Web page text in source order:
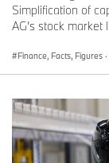
Simplification of
AG’s stock
Finance, Facts, Figures ·